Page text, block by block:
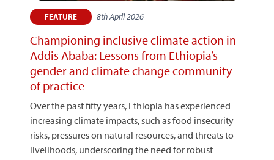
FEATURE 8th April 2026
Championing inclusive climate action in
Addis Ababa: Lessons from Ethiopia’s
gender and climate change community
of practice
Over the past fifty years, Ethiopia has experienced
increasing climate impacts, such as food insecurity
risks, pressures on natural resources, and threats to
livelihoods, underscoring the need for robust